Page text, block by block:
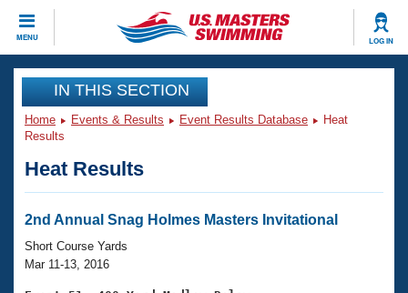
MENU LOG IN
CLOSE
Training
Workout Library
Articles And Videos
Swimming 101
Training Plans
Events
Virtual And Fitness Events
2026 Summer Nationals
Club Finder
Workout Library
IN THIS SECTION
Home Events & Results Event Results Database
Heat
Results
Heat Results
2nd Annual Snag Holmes Masters Invitational
Short Course Yards
Mar 11-13, 2016